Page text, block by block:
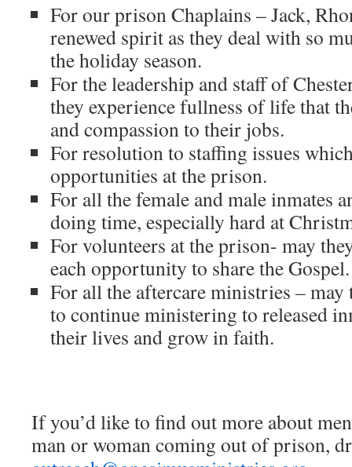
For our prison Chaplains – Jack,
renewed spirit as they deal with so
the holiday season.
For the leadership and staff of
they experience fullness of life that
and compassion to their jobs.
For resolution to staffing issues
opportunities at the prison.
For all the female and male inmates
doing time, especially hard at
For volunteers at the prison- may
each opportunity to share the Gospel.
For all the aftercare ministries – may
to continue ministering to released
their lives and grow in faith.
If you’d like to find out more about
man or woman coming out of prison,